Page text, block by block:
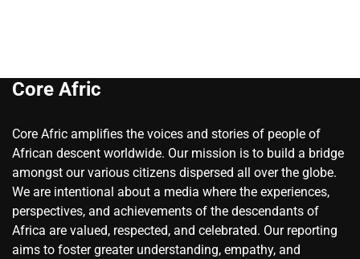
Core Afric
Core Afric amplifies the voices and stories of people of
African descent worldwide. Our mission is to build a bridge
amongst our various citizens dispersed all over the globe.
We are intentional about a media where the experiences,
perspectives, and achievements of the descendants of
Africa are valued, respected, and celebrated. Our reporting
aims to foster greater understanding, empathy, and